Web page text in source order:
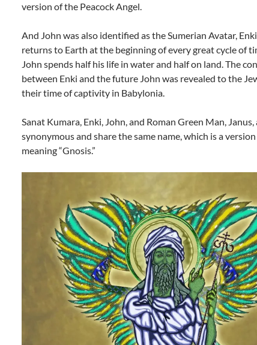
version of the Peacock Angel.
And John was also identified as the Sumerian Avatar,
returns to Earth at the beginning of every great cycle of
John spends half his life in water and half on land. The
between Enki and the future John was revealed to the
their time of captivity in Babylonia.
Sanat Kumara, Enki, John, and Roman Green Man, Janus,
synonymous and share the same name, which is a version
meaning “Gnosis.”